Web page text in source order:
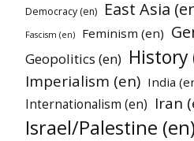
Democracy (en) East Asia
Fascism (en) Feminism (en)
Geopolitics (en) History
Imperialism (en) India
Internationalism (en) Iran
Israel/Palestine (en)